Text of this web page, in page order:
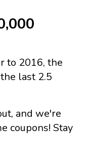
to 2016, the
last 2.5
and we're
coupons! Stay